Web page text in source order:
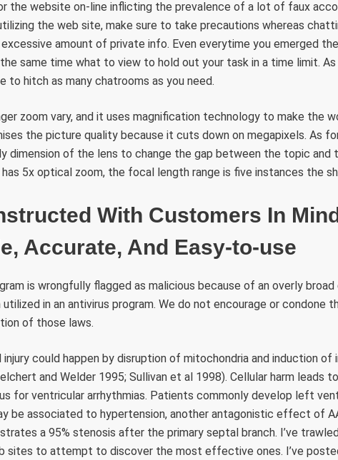
the website on-line inflicting the prevalence of a lot of faux
the web site, make sure to take precautions whereas
excessive amount of private info. Even everytime you emerged
the same time what to view to hold out your task in a time limit.
to hitch as many chatrooms as you need.
zoom vary, and it uses magnification technology to make the
the picture quality because it cuts down on megapixels. As
dimension of the lens to change the gap between the topic and
5x optical zoom, the focal length range is five instances the
With Customers In
Accurate, And Easy-to-use
is wrongfully flagged as malicious because of an overly
in an antivirus program. We do not encourage or condone
of those laws.
could happen by disruption of mitochondria and induction of
and Welder 1995; Sullivan et al 1998). Cellular harm leads
for ventricular arrhythmias. Patients commonly develop left
be associated to hypertension, another antagonistic effect of
a 95% stenosis after the primary septal branch. I’ve
sites to attempt to discover the most effective ones. I’ve